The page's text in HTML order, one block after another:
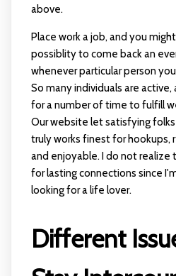
above.
Place work a job, and you
possiblity to come back an
whenever particular person
So many individuals are
for a number of time to fulfill
Our website let satisfying
truly works finest for hookups,
and enjoyable. I do not
for lasting connections since
looking for a life lover.
Different